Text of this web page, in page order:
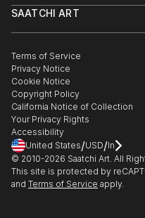
Commissions
Gift Card
Trade Program
Healthcare
Multi Family & Residential
Contact Art Consultant
SAATCHI ART
The Other Art Fair
Sell on Saatchi Art
Affiliate Program
Careers
Contact Support
Terms of Service
Privacy Notice
Cookie Notice
Copyright Policy
California Notice of Collection
Your Privacy Rights
Accessibility
United States/USD/In
© 2010-2026 Saatchi Art. All
This site is protected by
and Terms of Service apply.